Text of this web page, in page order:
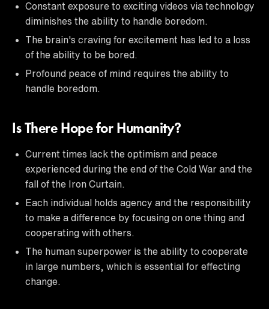
Constant exposure to exciting videos via technology
diminishes the ability to handle boredom.
The brain's craving for excitement has led to a loss
of the ability to be bored.
Profound peace of mind requires the ability to
handle boredom.
Is There Hope for Humanity?
Current times lack the optimism and peace
experienced during the end of the Cold War and the
fall of the Iron Curtain.
Each individual holds agency and the responsibility
to make a difference by focusing on one thing and
cooperating with others.
The human superpower is the ability to cooperate
in large numbers, which is essential for effecting
change.